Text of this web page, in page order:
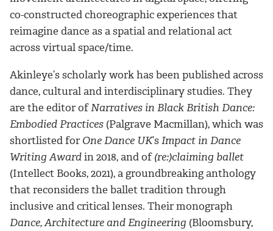
co-constructed choreographic experiences that
reimagine dance as a spatial and relational act
across virtual space/time.
Akinleye’s scholarly work has been published across
dance, cultural and interdisciplinary studies. They
are the editor ofNarratives in Black British Dance:
Embodied Practices (Palgrave Macmillan), which was
shortlisted for One Dance UK’sImpact in Dance
Writing Awardin 2018, and of(re:)claiming ballet
(Intellect Books, 2021), a groundbreaking anthology
that reconsiders the ballet tradition through
inclusive and critical lenses. Their monograph
Dance, Architecture and Engineering (Bloomsbury,